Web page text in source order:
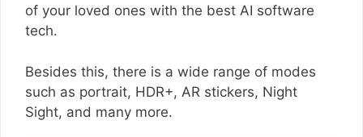
of your loved ones with the best AI software
tech.
Besides this, there is a wide range of modes
such as portrait, HDR+, AR stickers, Night
Sight, and many more.